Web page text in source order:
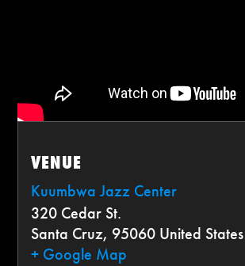
VENUE
Kuumbwa Jazz Center
320 Cedar St.
Santa Cruz, 95060 United States
+ Google Map